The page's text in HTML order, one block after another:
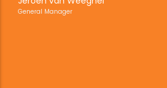
General Manager